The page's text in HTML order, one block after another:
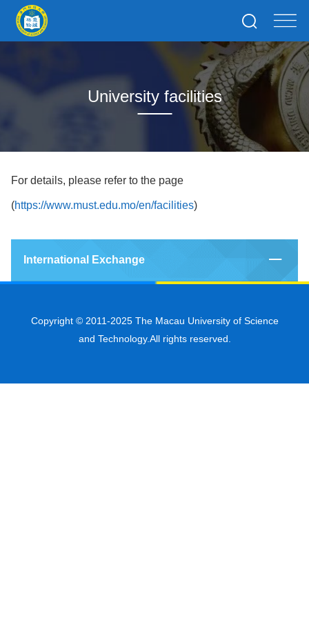
University facilities
For details, please refer to the page
(https://www.must.edu.mo/en/facilities)
International Exchange
Copyright © 2011-2025 The Macau University of Science
and Technology.All rights reserved.